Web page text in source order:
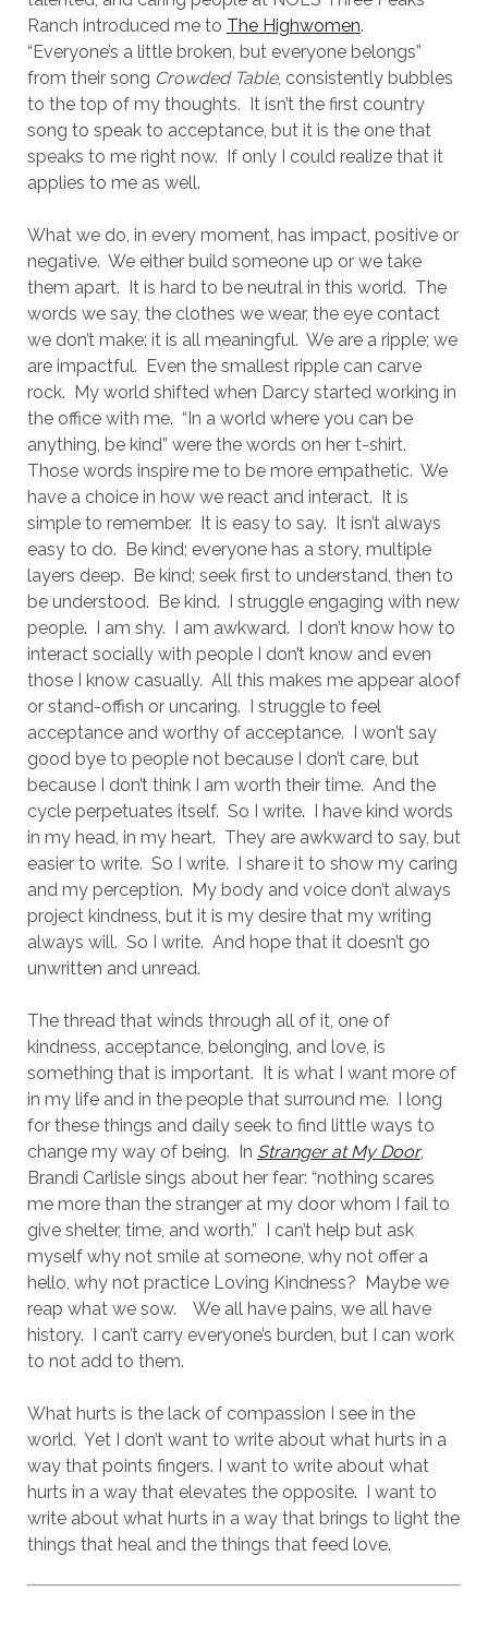
Ranch introduced me to The Highwomen.
“Everyone’s a little broken, but everyone belongs”
from their song Crowded Table, consistently bubbles
to the top of my thoughts. It isn’t the first country
song to speak to acceptance, but it is the one that
speaks to me right now. If only I could realize that it
applies to me as well.
What we do, in every moment, has impact, positive or
negative. We either build someone up or we take
them apart. It is hard to be neutral in this world. The
words we say, the clothes we wear, the eye contact
we don’t make: it is all meaningful. We are a ripple; we
are impactful. Even the smallest ripple can carve
rock. My world shifted when Darcy started working in
the office with me. “In a world where you can be
anything, be kind” were the words on her t-shirt.
Those words inspire me to be more empathetic. We
have a choice in how we react and interact. It is
simple to remember. It is easy to say. It isn’t always
easy to do. Be kind; everyone has a story, multiple
layers deep. Be kind; seek first to understand, then to
be understood. Be kind. I struggle engaging with new
people. I am shy. I am awkward. I don’t know how to
interact socially with people I don’t know and even
those I know casually. All this makes me appear aloof
or stand-offish or uncaring. I struggle to feel
acceptance and worthy of acceptance. I won’t say
good bye to people not because I don’t care, but
because I don’t think I am worth their time. And the
cycle perpetuates itself. So I write. I have kind words
in my head, in my heart. They are awkward to say, but
easier to write. So I write. I share it to show my caring
and my perception. My body and voice don’t always
project kindness, but it is my desire that my writing
always will. So I write. And hope that it doesn’t go
unwritten and unread.
The thread that winds through all of it, one of
kindness, acceptance, belonging, and love, is
something that is important. It is what I want more of
in my life and in the people that surround me. I long
for these things and daily seek to find little ways to
change my way of being. In Stranger at My Door,
Brandi Carlisle sings about her fear: “nothing scares
me more than the stranger at my door whom I fail to
give shelter, time, and worth.” I can’t help but ask
myself why not smile at someone, why not offer a
hello, why not practice Loving Kindness? Maybe we
reap what we sow.
We all have pains, we all have
history. I can’t carry everyone’s burden, but I can work
to not add to them.
What hurts is the lack of compassion I see in the
world. Yet I don’t want to write about what hurts in a
way that points fingers. I want to write about what
hurts in a way that elevates the opposite. I want to
write about what hurts in a way that brings to light the
things that heal and the things that feed love.